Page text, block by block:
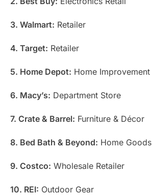
3. Walmart: Retailer
4. Target: Retailer
5. Home Depot: Home Improvement
6. Macy’s: Department Store
7. Crate & Barrel: Furniture & Décor
8. Bed Bath & Beyond: Home Goods
9. Costco: Wholesale Retailer
10. REI: Outdoor Gear